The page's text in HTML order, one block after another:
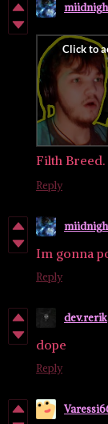
Filth Breed.
Reply
Im gonna
Reply
dev.rerik
dope
Reply